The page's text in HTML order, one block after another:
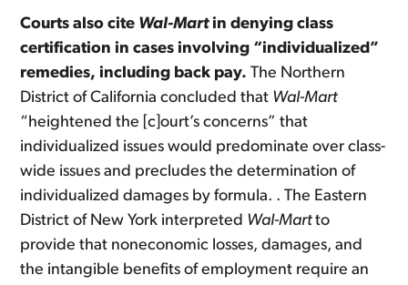
Courts also cite Wal-Martin denying class
certification in cases involving “individualized”
remedies, including back pay.The Northern
District of California concluded that Wal-Mart
“heightened the [c]ourt’s concerns” that
individualized issues would predominate over class-
wide issues and precludes the determination of
individualized damages by formula. . The Eastern
District of New York interpreted Wal-Martto
provide that noneconomic losses, damages, and
the intangible benefits of employment require an